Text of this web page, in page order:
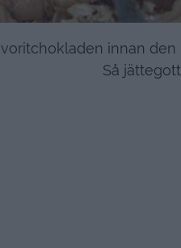
innan
Så